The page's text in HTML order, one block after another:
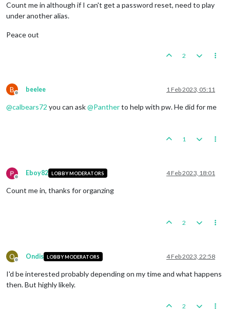
Count me in although if I can't get a password reset, need to play
under another alias.
Peace out
2
B
Offline
beelee 1 Feb 2023, 05:11
@calbears72 you can ask@Pantherto help with pw. He did for me
1
Offline
Eboy82 LOBBY MODERATORS 4 Feb 2023, 18:01
Count me in, thanks for organzing
2
O
Offline
Ondis LOBBY MODERATORS 4 Feb 2023, 22:58
I'd be interested probably depending on my time and what happens
then. But highly likely.
2